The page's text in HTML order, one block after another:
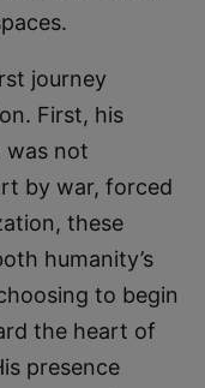
journey
First, his
was not
by war, forced
these
humanity’s
to begin
the heart of
presence